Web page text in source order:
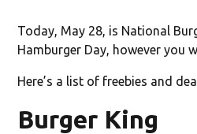
Today, May 28, is National
Hamburger Day, however you
Here’s a list of freebies and
Burger King